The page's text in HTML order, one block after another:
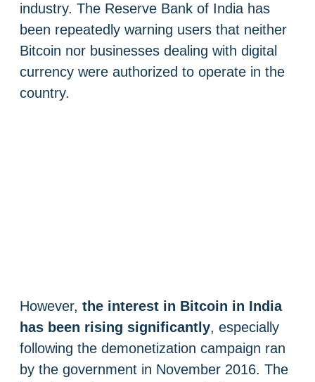
industry. The Reserve Bank of India has
been repeatedly warning users that neither
Bitcoin nor businesses dealing with digital
currency were authorized to operate in the
country.
However, the interest in Bitcoin in India
has been rising significantly, especially
following the demonetization campaign ran
by the government in November 2016. The